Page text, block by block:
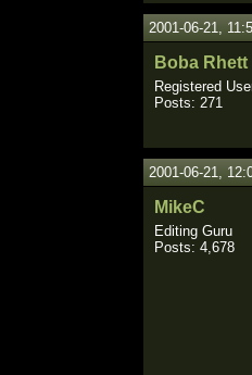
2001-06-21,
Boba Rhett
Registered
Posts: 271
2001-06-21,
MikeC
Editing Guru
Posts: 4,678